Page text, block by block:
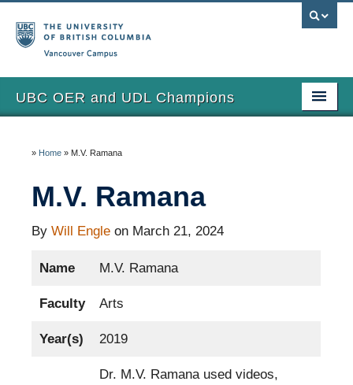
UBC OER and UDL Champions
About
Updates
» Home » M.V. Ramana
M.V. Ramana
By Will Engle on March 21, 2024
Name M.V. Ramana
Faculty Arts
Year(s) 2019
Dr. M.V. Ramana used videos,